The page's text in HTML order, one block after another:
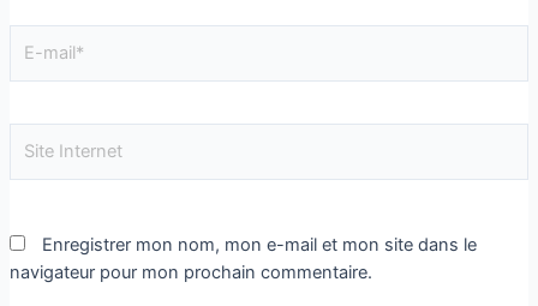
Enregistrer mon nom, mon e-mail et mon site dans le
navigateur pour mon prochain commentaire.